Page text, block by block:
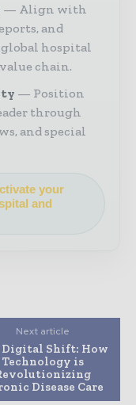
Align with
and
hospital
chain.
Position
through
and special
your
and
Next article
Digital Shift: How
Technology is
Disease Care